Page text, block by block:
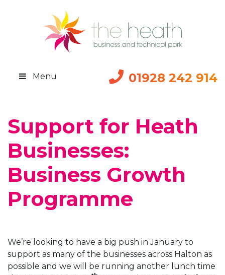
01928 242 914
Menu
Support for Heath
Businesses:
Business Growth
Programme
We’re looking to have a big push in January to
support as many of the businesses across Halton as
possible and we will be running another lunch time